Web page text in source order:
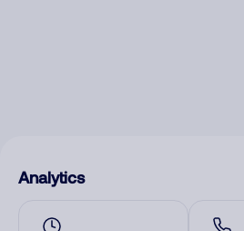
Analytics